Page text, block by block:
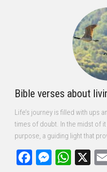
Bible verses about
Life’s journey is filled with ups
times of doubt. In the midst of
purpose, a guiding light that
Facebook X